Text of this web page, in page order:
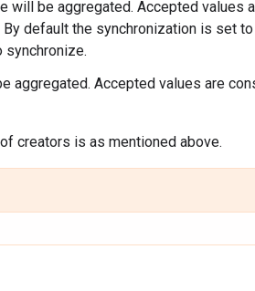
will be aggregated. Accepted values
By default the synchronization is set to
synchronize.
aggregated. Accepted values are
creators is as mentioned above.